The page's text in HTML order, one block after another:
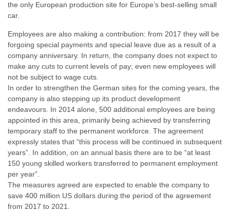
the only European production site for Europe’s best-selling small
car.
Employees are also making a contribution: from 2017 they will be
forgoing special payments and special leave due as a result of a
company anniversary. In return, the company does not expect to
make any cuts to current levels of pay; even new employees will
not be subject to wage cuts.
In order to strengthen the German sites for the coming years, the
company is also stepping up its product development
endeavours. In 2014 alone, 500 additional employees are being
appointed in this area, primarily being achieved by transferring
temporary staff to the permanent workforce. The agreement
expressly states that “this process will be continued in subsequent
years”. In addition, on an annual basis there are to be “at least
150 young skilled workers transferred to permanent employment
per year”.
The measures agreed are expected to enable the company to
save 400 million US dollars during the period of the agreement
from 2017 to 2021.